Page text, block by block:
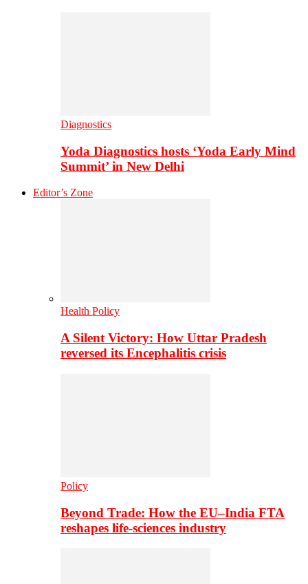
Diagnostics
Yoda Diagnostics hosts ‘Yoda Early Mind
Summit’ in New Delhi
Editor’s Zone
Health Policy
A Silent Victory: How Uttar Pradesh
reversed its Encephalitis crisis
Policy
Beyond Trade: How the EU–India FTA
reshapes life-sciences industry